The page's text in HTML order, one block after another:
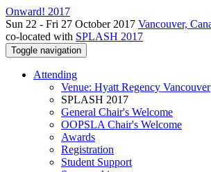
Onward! 2017
Sun 22 - Fri 27 October 2017 Vancouver,
co-located with SPLASH 2017
Toggle navigation
Attending
Venue: Hyatt Regency Vancouver
SPLASH 2017
General Chair's Welcome
OOPSLA Chair's Welcome
Awards
Registration
Student Support